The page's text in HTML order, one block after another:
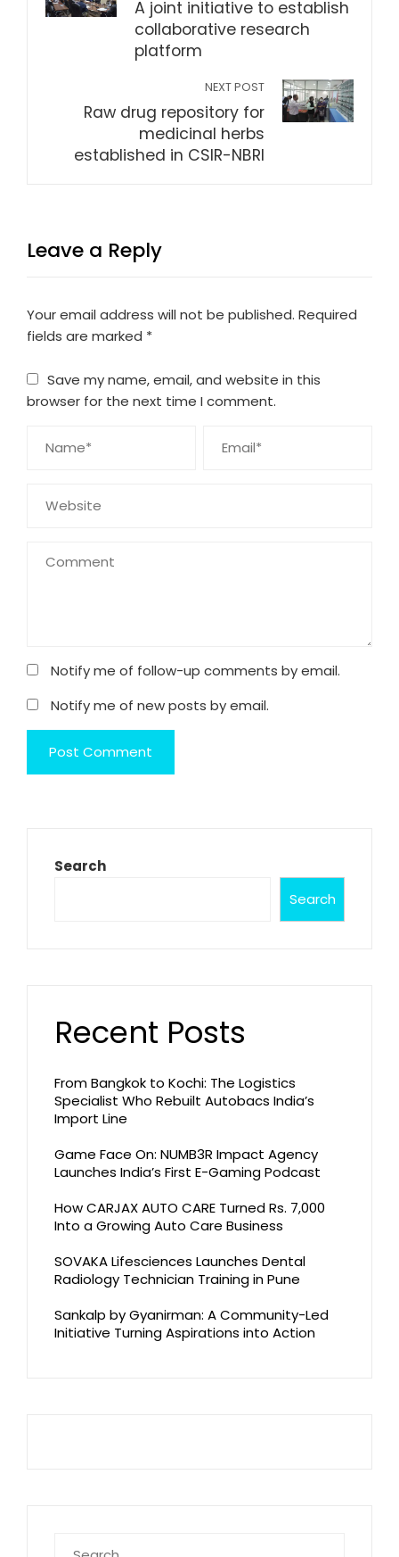
A joint initiative to establish
collaborative research
platform
NEXT POST
Raw drug repository for
medicinal herbs
established in CSIR-NBRI
Leave a Reply
Your email address will not be published. Required
fields are marked *
Save my name, email, and website in this
browser for the next time I comment.
Notify me of follow-up comments by email.
Notify me of new posts by email.
Search
Search
Recent Posts
From Bangkok to Kochi: The Logistics
Specialist Who Rebuilt Autobacs India’s
Import Line
Game Face On: NUMB3R Impact Agency
Launches India’s First E-Gaming Podcast
How CARJAX AUTO CARE Turned Rs. 7,000
Into a Growing Auto Care Business
SOVAKA Lifesciences Launches Dental
Radiology Technician Training in Pune
Sankalp by Gyanirman: A Community-Led
Initiative Turning Aspirations into Action